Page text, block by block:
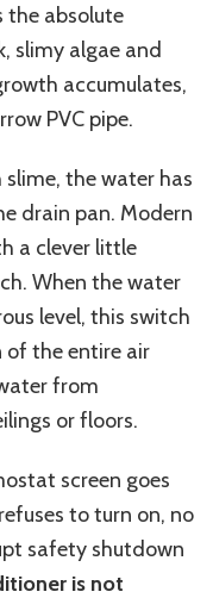
the absolute
slimy algae and
accumulates,
PVC pipe.
the water has
drain pan. Modern
a clever little
When the water
level, this switch
the entire air
from
or floors.
screen goes
to turn on, no
safety shutdown
is not